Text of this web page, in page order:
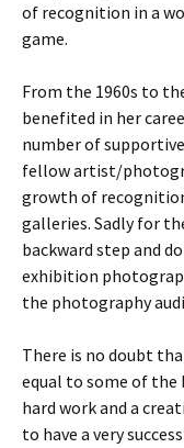
of recognition in a
game.
From the 1960s to
benefited in her
number of
fellow artist/
growth of
galleries. Sadly for
backward step and
exhibition
the photography
There is no doubt
equal to some of
hard work and a
to have a very